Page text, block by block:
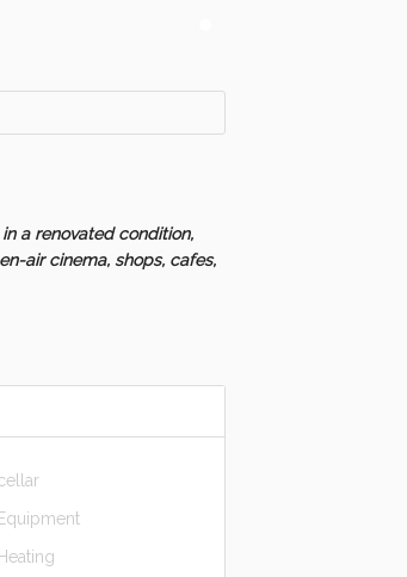
a renovated condition,
air cinema, shops, cafes,
Equipment
Heating